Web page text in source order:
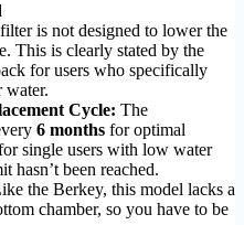
is not designed to lower the
This is clearly stated by the
for users who specifically
water.
Cycle: The
6 months for optimal
single users with low water
hasn’t been reached.
the Berkey, this model lacks a
chamber, so you have to be